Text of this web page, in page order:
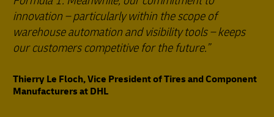
innovation – particularly within the scope of
warehouse automation and visibility tools – keeps
our customers competitive for the future.
Thierry Le Floch, Vice President of Tires and Component
Manufacturers at DHL